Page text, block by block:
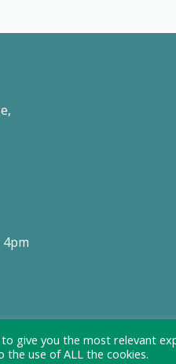
4pm
give you the most relevant
the use of ALL the cookies.